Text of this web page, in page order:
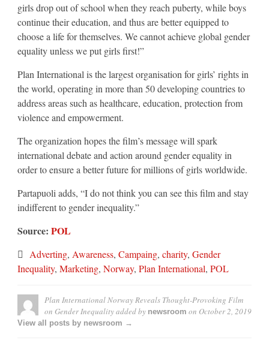
girls drop out of school when they reach puberty, while boys
continue their education, and thus are better equipped to
choose a life for themselves. We cannot achieve global gender
equality unless we put girls first!”
Plan International is the largest organisation for girls’ rights in
the world, operating in more than 50 developing countries to
address areas such as healthcare, education, protection from
violence and empowerment.
The organization hopes the film’s message will spark
international debate and action around gender equality in
order to ensure a better future for millions of girls worldwide.
Partapuoli adds, “I do not think you can see this film and stay
indifferent to gender inequality.”
Source: POL
Adverting, Awareness, Campaing, charity, Gender
Inequality, Marketing, Norway, Plan International, POL
Plan International Norway Reveals Thought-Provoking Film
on Gender Inequalityadded by newsroom on October 2, 2019
View all posts by newsroom →